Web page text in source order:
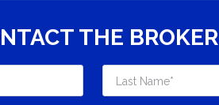
THE BROKER